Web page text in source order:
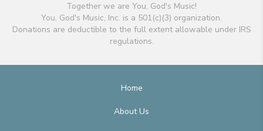
Together we are You, God's Music!
You, God's Music, Inc. is a 501(c)(3) organization.
Donations are deductible to the full extent allowable under IRS
regulations.
Home
About Us